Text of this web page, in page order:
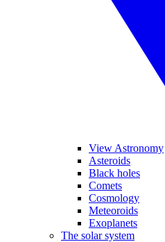
View Astronomy
Asteroids
Black holes
Comets
Cosmology
Meteoroids
Exoplanets
The solar system